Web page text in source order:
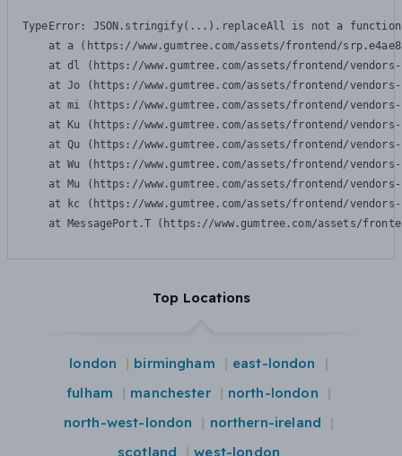
TypeError: JSON.stringify(...).replaceAll is not a function
at a (https://www.gumtree.com/assets/frontend/
at dl (https://www.gumtree.com/assets/frontend/
at Jo (https://www.gumtree.com/assets/frontend/
at mi (https://www.gumtree.com/assets/frontend/
at Ku (https://www.gumtree.com/assets/frontend/
at Qu (https://www.gumtree.com/assets/frontend/
at Wu (https://www.gumtree.com/assets/frontend/
at Mu (https://www.gumtree.com/assets/frontend/
at kc (https://www.gumtree.com/assets/frontend/
at MessagePort.T (https://www.gumtree.com/assets/
Top Locations
london birmingham
east-london
fulham
manchester
north-london
north-west-london
northern-ireland
scotland
west-london